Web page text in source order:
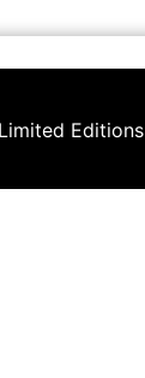
Limited Editions